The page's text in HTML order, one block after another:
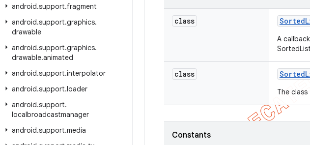
android.support.fragment
android.support.graphics.
drawable
android.support.graphics.
drawable.animated
android.support.interpolator
android.support.loader
android.support.
localbroadcastmanager
android.support.media
class Sorted
A
class Sorted
The
Constants